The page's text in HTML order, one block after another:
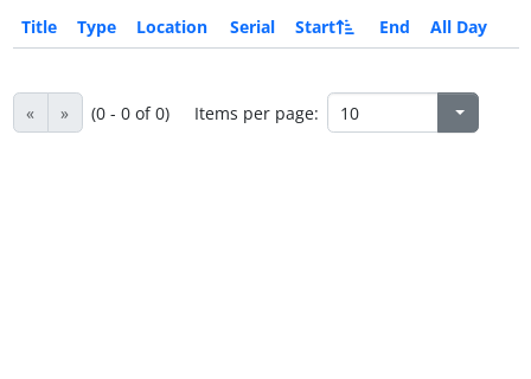
Title Type Location Serial Start End All Day
« » (0 - 0 of 0) Items per page: